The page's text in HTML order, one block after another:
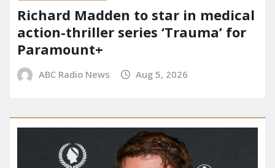
Richard Madden to star in medical
action-thriller series ‘Trauma’ for
Paramount+
ABC Radio News Aug 5, 2026